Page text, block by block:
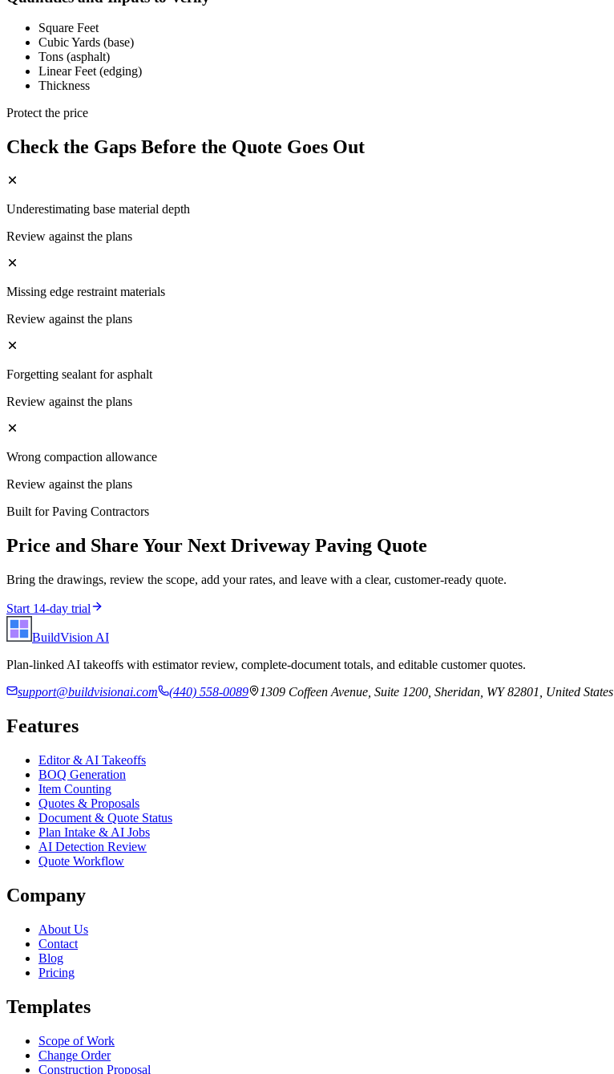
Square Feet
Cubic Yards (base)
Tons (asphalt)
Linear Feet (edging)
Thickness
Protect the price
Check the Gaps Before the Quote Goes Out
Underestimating base material depth
Review against the plans
Missing edge restraint materials
Review against the plans
Forgetting sealant for asphalt
Review against the plans
Wrong compaction allowance
Review against the plans
Built forPaving Contractors
Price and Share Your Next Driveway Paving Quote
Bring the drawings, review the scope, add your rates, and leave with a clear, customer-ready quote.
Start 14-day trial
BuildVision AI
Plan-linked AI takeoffs with estimator review, complete-document totals, and editable customer quotes.
support@buildvisionai.com
(440) 558-0089 1309 Coffeen Avenue, Suite 1200, Sheridan, WY 82801, United States
Features
Editor & AI Takeoffs
BOQ Generation
Item Counting
Quotes & Proposals
Document & Quote Status
Plan Intake & AI Jobs
AI Detection Review
Quote Workflow
Company
About Us
Contact
Blog
Pricing
Templates
Scope of Work
Change Order
Construction Proposal